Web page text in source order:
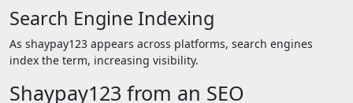
Search Engine Indexing
As shaypay123 appears across platforms, search engines
index the term, increasing visibility.
Shaypay123 from an SEO